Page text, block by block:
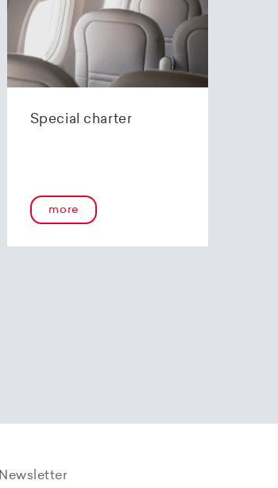
Special charter
more
Newsletter